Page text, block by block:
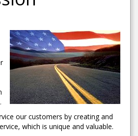
our customers by creating and
which is unique and valuable.